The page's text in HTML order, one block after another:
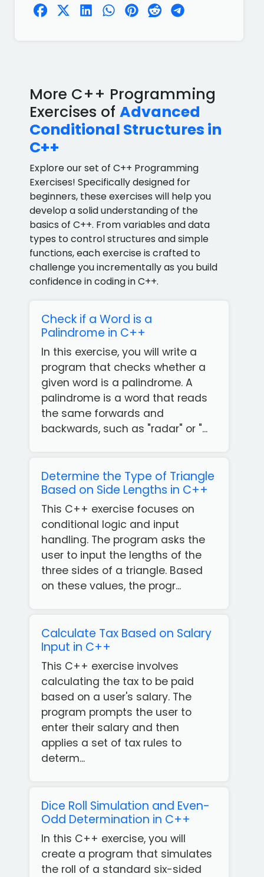
More C++ Programming
Exercises of Advanced
Conditional Structures in
C++
Explore our set of C++ Programming
Exercises! Specifically designed for
beginners, these exercises will help you
develop a solid understanding of the
basics of C++. From variables and data
types to control structures and simple
functions, each exercise is crafted to
challenge you incrementally as you build
confidence in coding in C++.
Check if a Word is a
Palindrome in C++
In this exercise, you will write a
program that checks whether a
given word is a palindrome. A
palindrome is a word that reads
the same forwards and
backwards, such as "radar" or "...
Determine the Type of Triangle
Based on Side Lengths in C++
This C++ exercise focuses on
conditional logic and input
handling. The program asks the
user to input the lengths of the
three sides of a triangle. Based
on these values, the progr...
Calculate Tax Based on Salary
Input in C++
This C++ exercise involves
calculating the tax to be paid
based on a user's salary. The
program prompts the user to
enter their salary and then
applies a set of tax rules to
determ...
Dice Roll Simulation and Even-
Odd Determination in C++
In this C++ exercise, you will
create a program that simulates
the roll of a standard six-sided